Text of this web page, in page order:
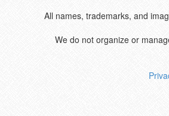
All names, trademarks, and
We do not organize or